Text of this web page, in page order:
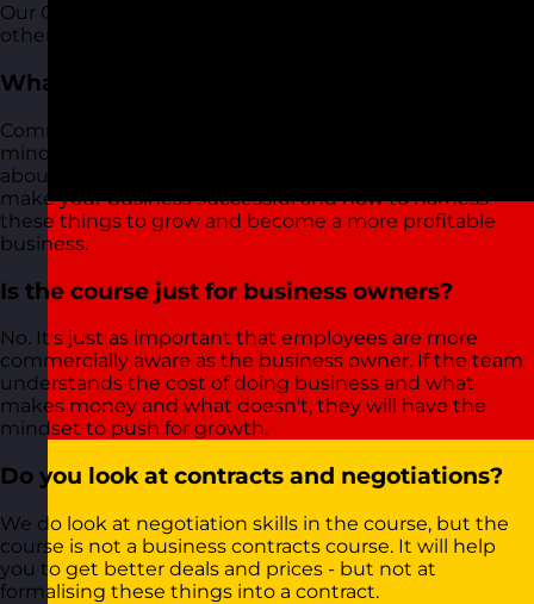
Our Commercial Awareness course, along with all of our
other courses, is delivered in English.
What is commercial awareness?
Commercial awareness is both a set of tools and a
mindset that helps you to think more commercially
about your business. It helps understand what will
make your business successful and how to harness
these things to grow and become a more profitable
business.
Is the course just for business owners?
No. It's just as important that employees are more
commercially aware as the business owner. If the team
understands the cost of doing business and what
makes money and what doesn't, they will have the
mindset to push for growth.
Do you look at contracts and negotiations?
We do look at negotiation skills in the course, but the
course is not a business contracts course. It will help
you to get better deals and prices - but not at
formalising these things into a contract.